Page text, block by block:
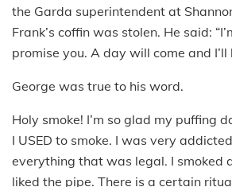
the Garda superintendent at
Frank’s coffin was stolen. He said:
promise you. A day will come and I’ll
George was true to his word.
Holy smoke! I’m so glad my puffing
I USED to smoke. I was very
everything that was legal. I smoked
liked the pipe. There is a certain